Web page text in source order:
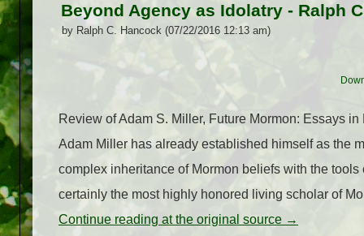
Beyond Agency as Idolatry - Ralph
by Ralph C. Hancock (07/22/2016 12:13 am)
Review of Adam S. Miller, Future Mormon: Essays
Adam Miller has already established himself as the
complex inheritance of Mormon beliefs with the
certainly the most highly honored living scholar of
Continue reading at the original source →